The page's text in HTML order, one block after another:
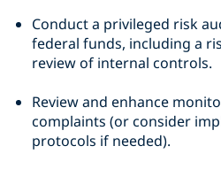
Conduct a privileged risk
federal funds, including a
review of internal controls.
Review and enhance
complaints (or consider
protocols if needed).